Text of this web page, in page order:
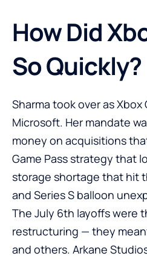
How Did
So Quickly?
Sharma took over as
Microsoft. Her mandate
money on acquisitions
Game Pass strategy that
storage shortage that hit
and Series S balloon
The July 6th layoffs were
restructuring — they
and others. Arkane